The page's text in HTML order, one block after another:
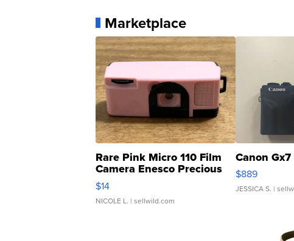
Marketplace
Rare Pink Micro 110 Film
Camera Enesco Precious
Moments TD4
$14
NICOLE L. | sellwild.com
Canon
$889
JESSICA S. |